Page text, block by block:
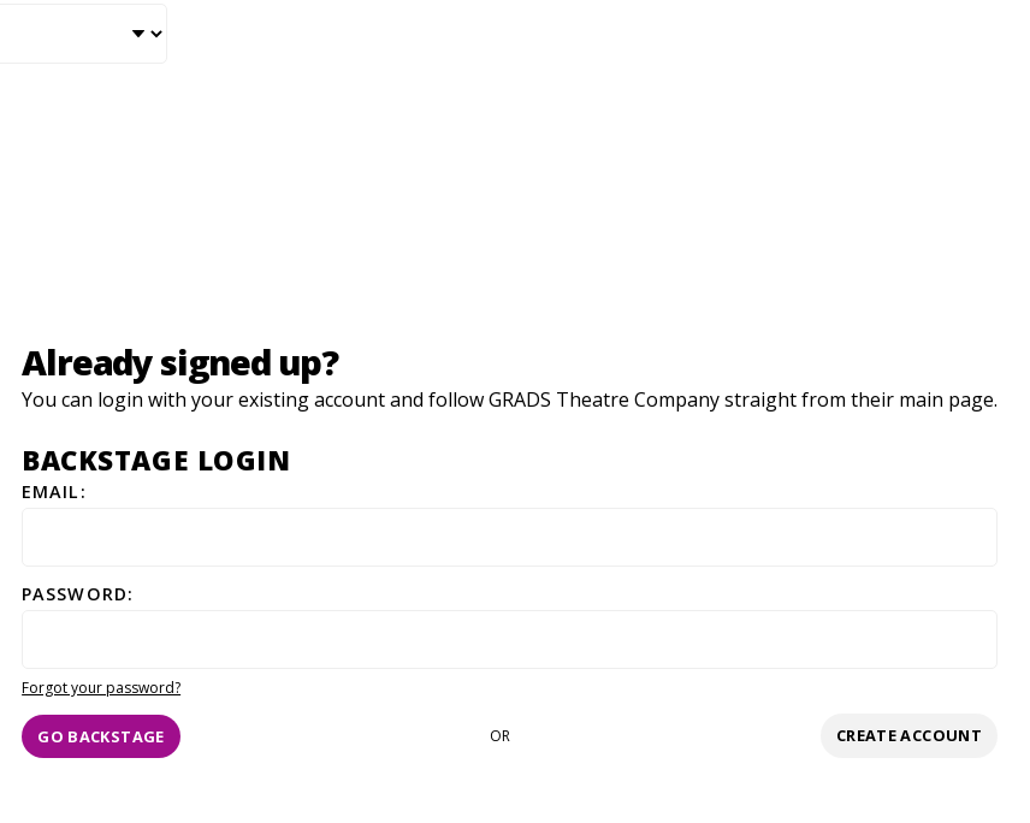
Already signed up?
You can login with your existing account and follow GRADS Theatre Company straight from their main page.
BACKSTAGE LOGIN
EMAIL:
PASSWORD:
Forgot your password?
GO BACKSTAGE OR CREATE ACCOUNT